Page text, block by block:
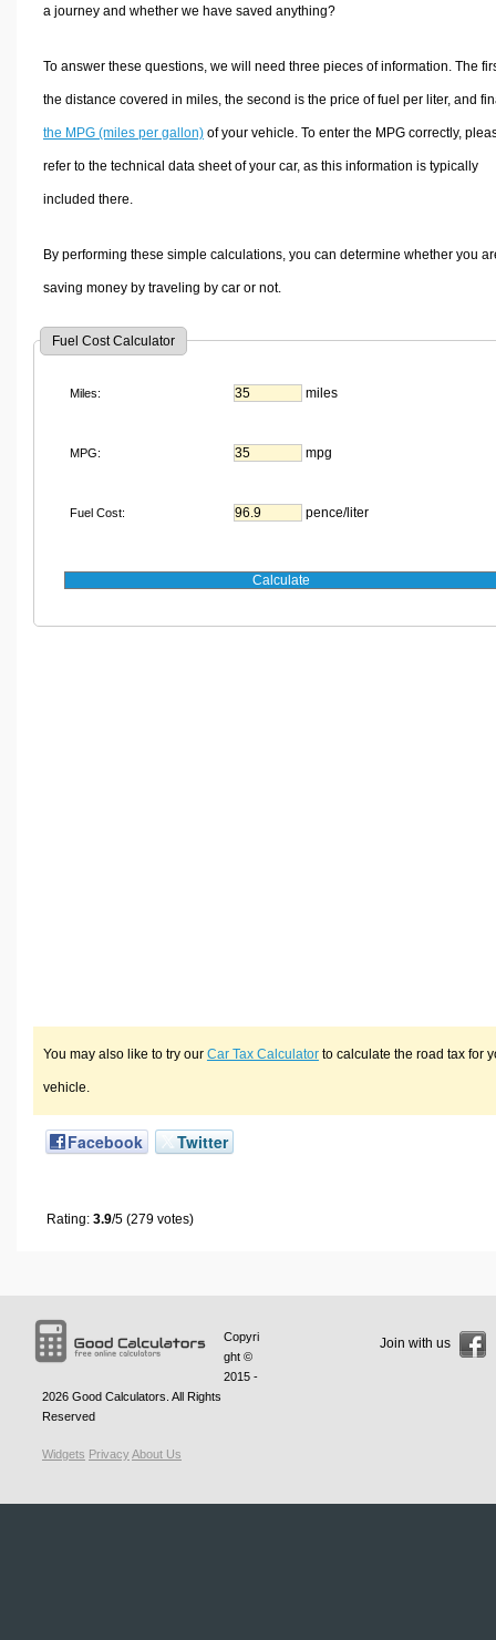
a journey and whether we have saved anything?
To answer these questions, we will need three pieces of information. The
the distance covered in miles, the second is the price of fuel per liter, and
the MPG (miles per gallon)of your vehicle. To enter the MPG correctly,
refer to the technical data sheet of your car, as this information is typically
included there.
By performing these simple calculations, you can determine whether you
saving money by traveling by car or not.
Fuel Cost Calculator
Miles: miles
MPG: mpg
Fuel Cost: pence/liter
You may also like to try our Car Tax Calculatorto calculate the road tax for
vehicle.
Facebook Twitter
Rating: 3.9/5 (279 votes)
Copyri
ght ©
2015 -
2026 Good Calculators . All Rights
Reserved
Widgets PrivacyAbout Us
Join with us